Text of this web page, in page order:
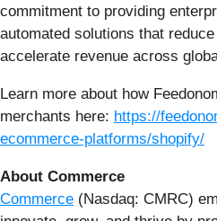
commitment to providing
automated solutions that
accelerate revenue across
Learn more about how
merchants here: https://
ecommerce-platforms/shopify/
About Commerce
Commerce (Nasdaq: CMRC)